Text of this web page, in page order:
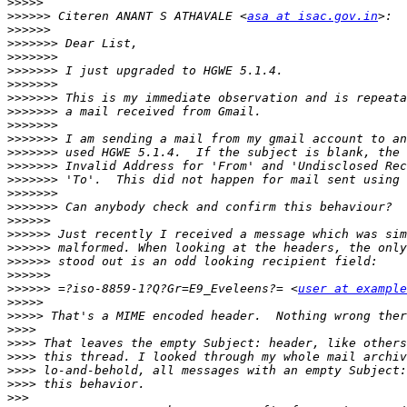
>>>>>> Citeren ANANT S ATHAVALE <asa at isac.gov.in
>>>>>>
>>>>>>>
>>>>>>>
>>>>>>>
>>>>>>>
>>>>>>>
>>>>>>>
>>>>>>>
>>>>>>>
>>>>>>>
>>>>>>>
>>>>>>>
>>>>>>>
>>>>>>>
>>>>>>
>>>>>>
>>>>>>
>>>>>>
>>>>>>
>>>>>> =?iso-8859-1?Q?Gr=E9_Eveleens?= <user at
>>>>>
>>>>>
>>>>
>>>>
>>>>
>>>>
>>>>
>>>